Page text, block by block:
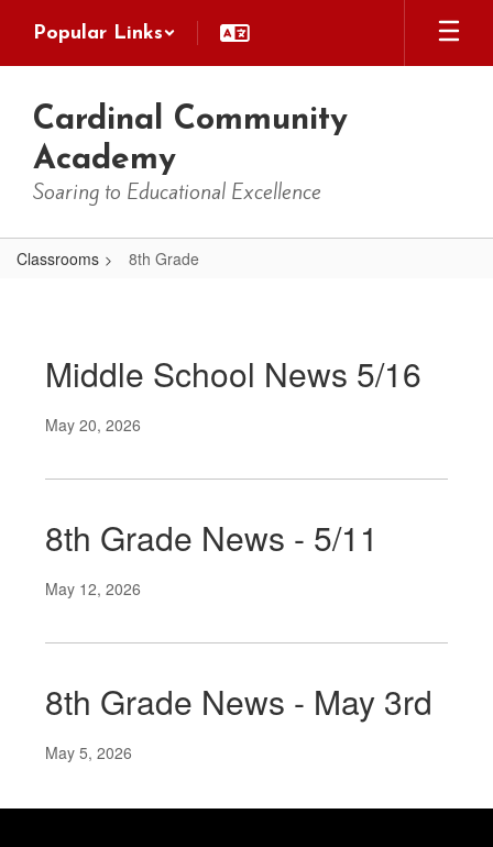
main
Popular Links
Cardinal Community
Academy
Soaring to Educational Excellence
Classrooms 8th Grade
Middle School News 5/16
May 20, 2026
8th Grade News - 5/11
May 12, 2026
8th Grade News - May 3rd
May 5, 2026